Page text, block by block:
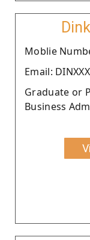
Moblie
Email:
Graduate or
Business